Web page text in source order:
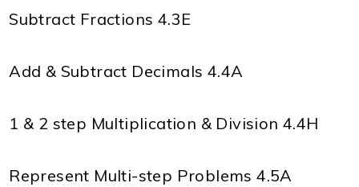
Subtract Fractions 4.3E
Add & Subtract Decimals 4.4A
1 & 2 step Multiplication & Division 4.4H
Represent Multi-step Problems 4.5A